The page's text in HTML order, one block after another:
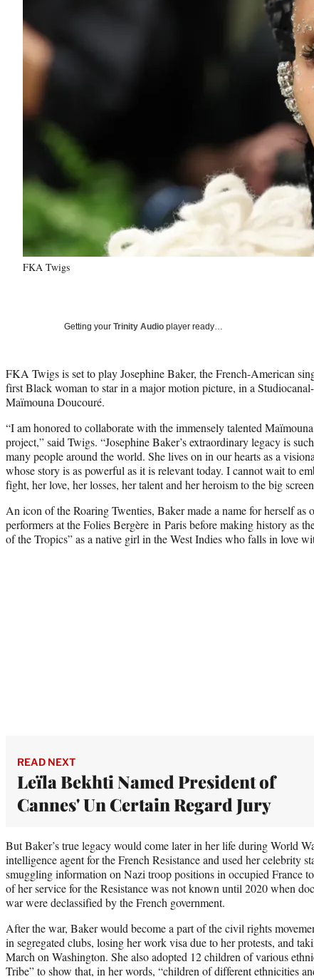
FKA Twigs
Getting your Trinity Audio player ready…
FKA Twigs is set to play Josephine Baker, the French-American
first Black woman to star in a major motion picture, in a
Maïmouna Doucouré.
“I am honored to collaborate with the immensely talented
project,” said Twigs. “Josephine Baker’s extraordinary legacy is
many people around the world. She lives on in our hearts as a
whose story is as powerful as it is relevant today. I cannot wait to
fight, her love, her losses, her talent and her heroism to the big
An icon of the Roaring Twenties, Baker made a name for herself as
performers at the Folies Bergère in Paris before making history as
of the Tropics” as a native girl in the West Indies who falls in love
READ NEXT
Leïla Bekhti Named President of
Cannes' Un Certain Regard Jury
But Baker’s true legacy would come later in her life during World
intelligence agent for the French Resistance and used her celebrity
smuggling information on Nazi troop positions in occupied France
of her service for the Resistance was not known until 2020 when
war were declassified by the French government.
After the war, Baker would become a part of the civil rights
in segregated clubs, losing her work visa due to her protests, and
March on Washington. She also adopted 12 children of various
Tribe” to show that, in her words, “children of different ethnicities